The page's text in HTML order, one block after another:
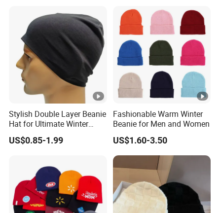
Manufacture
Stylish Double Layer Beanie
Hat for Ultimate Winter
Warmth
US$0.85-1.99
Fashionable Warm Winter
Beanie for Men and Women
US$1.60-3.50